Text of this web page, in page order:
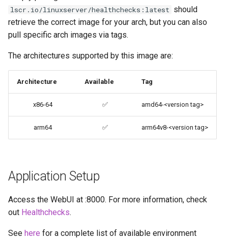
Updating Info
Via Docker Run
- Diun (Docker Image
Versions
codiad
codimd
couchpotato
daapd
Docker doc builder
domoticz
Docker doplarr
embystat
lscr.io/linuxserver/healthchecks:latest should
retrieve the correct image for your arch, but you can also
pull specific arch images via tags.
The architectures supported by this image are:
Architecture Available Tag
x86-64 ✅ amd64-<version tag>
arm64 ✅ arm64v8-<version tag>
Application Setup
Access the WebUI at :8000. For more information, check
out Healthchecks.
See here for a complete list of available environment